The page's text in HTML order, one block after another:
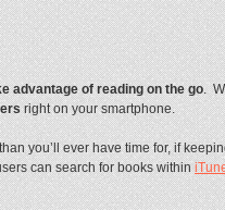
advantage of reading on the go.
right on your smartphone.
you’ll ever have time for, if
can search for books within